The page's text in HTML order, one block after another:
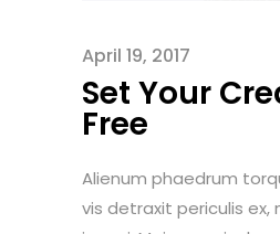
April 19, 2017
Set Your
Free
Alienum phaedrum
vis detraxit periculis ex,